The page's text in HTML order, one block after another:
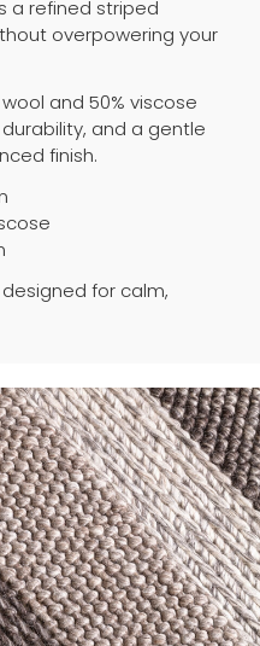
a refined striped
overpowering your
and 50% viscose
and a gentle
finish.
for calm,